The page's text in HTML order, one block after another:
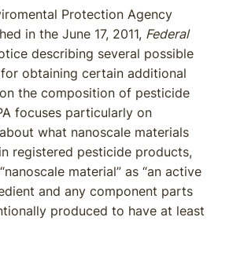
Protection Agency
in the June 17, 2011, Federal
describing several possible
obtaining certain additional
the composition of pesticide
focuses particularly on
what nanoscale materials
registered pesticide products,
material” as “an active
and any component parts
produced to have at least